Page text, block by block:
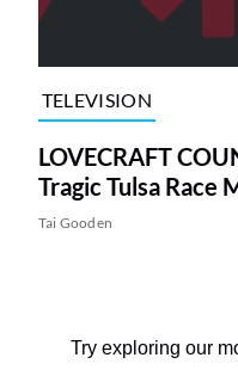
TELEVISION
LOVECRAFT
Tragic Tulsa Race
Tai Gooden
Try exploring our